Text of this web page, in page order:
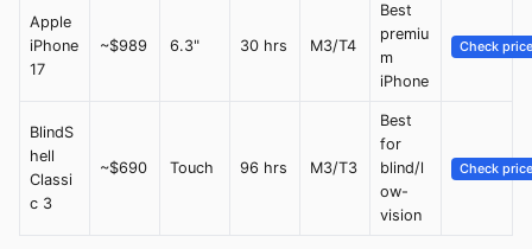
Apple
iPhone
17
~$989 6.3" 30 hrs M3/T4
Best
premiu
m
iPhone
Check price
BlindS
hell
Classi
c 3
~$690 Touch 96 hrs M3/T3
Best
for
blind/l
ow-
vision
Check price